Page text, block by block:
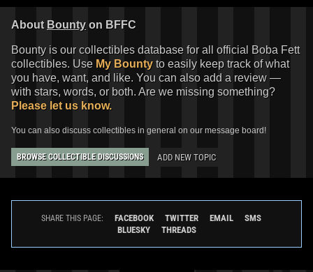
About Bounty on BFFC
Bounty is our collectibles database for all official Boba Fett
collectibles. Use My Bounty to easily keep track of what
you have, want, and like. You can also add a review —
with stars, words, or both. Are we missing something?
Please let us know.
You can also discuss collectibles in general on our message board!
BROWSE COLLECTIBLE DISCUSSIONS ADD NEW TOPIC
SHARE THIS PAGE: FACEBOOK TWITTER EMAIL
SMS
BLUESKY
THREADS